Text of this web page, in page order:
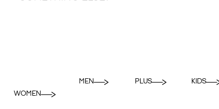
WOMEN
MEN PLUS KIDS